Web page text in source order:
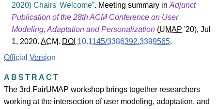
2020) Chairs' Welcome . Meeting summary inAdjunct
Publication of the 28th ACM Conference on User
Modeling, Adaptation and Personalization (UMAP '20), Jul
1, 2020.ACM. DOI 10.1145/3386392.3399565.
Official Version
ABSTRACT
The 3rd FairUMAP workshop brings together researchers
working at the intersection of user modeling, adaptation, and